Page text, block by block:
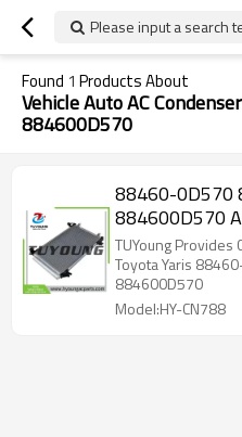
Please input a search
Found 1 Products About
Vehicle Auto AC
884600D570
88460-0D570
884600D570
Condenser
Yaris
TUYoung Provides
Toyota Yaris
884600D570
Model:HY-CN788